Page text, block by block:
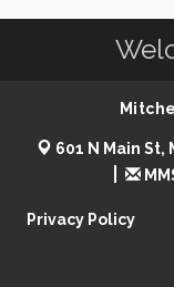
601 N Main St,
Privacy Policy